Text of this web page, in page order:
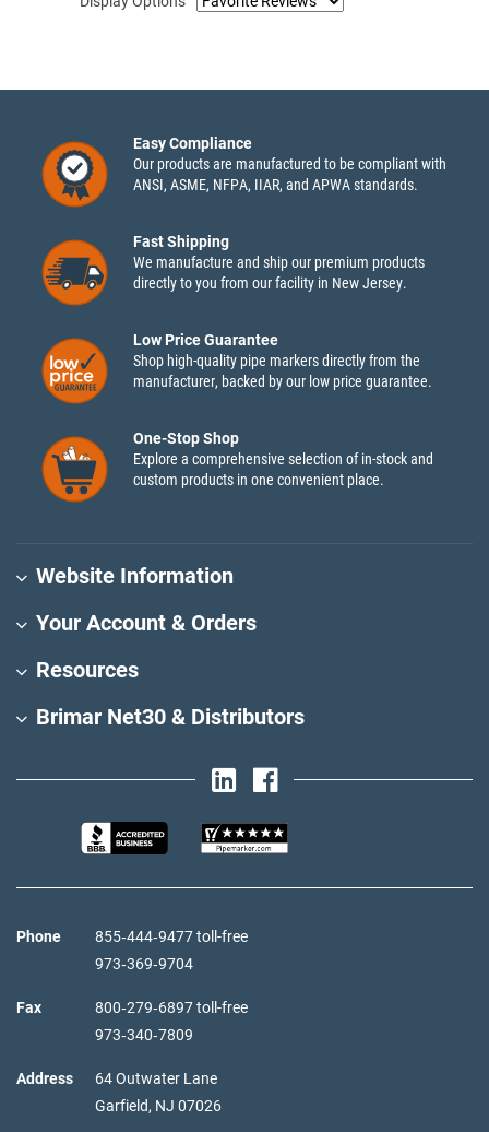
Easy Compliance
Our products are manufactured to be compliant with
ANSI, ASME, NFPA, IIAR, and APWA standards.
Fast Shipping
We manufacture and ship our premium products
directly to you from our facility in New Jersey.
Low Price Guarantee
Shop high-quality pipe markers directly from the
manufacturer, backed by our low price guarantee.
One-Stop Shop
Explore a comprehensive selection of in-stock and
custom products in one convenient place.
Website Information
Your Account & Orders
Resources
Brimar Net30 & Distributors
Phone
855‑444‑9477 toll-free
973‑369‑9704
Fax
800‑279‑6897 toll-free
973‑340‑7809
Address
64 Outwater Lane
Garfield, NJ 07026